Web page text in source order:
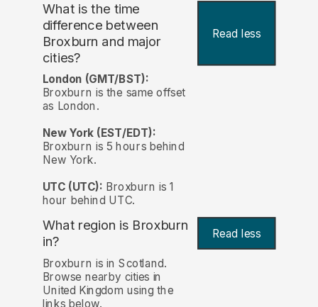
What is the time
difference between
Broxburn and major
cities?
Read less
London (GMT/BST):
Broxburn is the same offset
as London.
New York (EST/EDT):
Broxburn is 5 hours behind
New York.
UTC (UTC): Broxburn is 1
hour behind UTC.
What region is Broxburn
in?
Read less
Broxburn is in Scotland.
Browse nearby cities in
United Kingdom using the
links below.